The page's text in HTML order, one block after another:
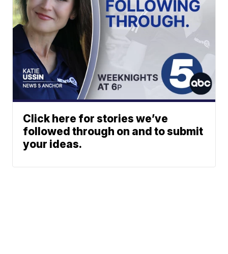
Click here for stories we’ve
followed through on and to submit
your ideas.